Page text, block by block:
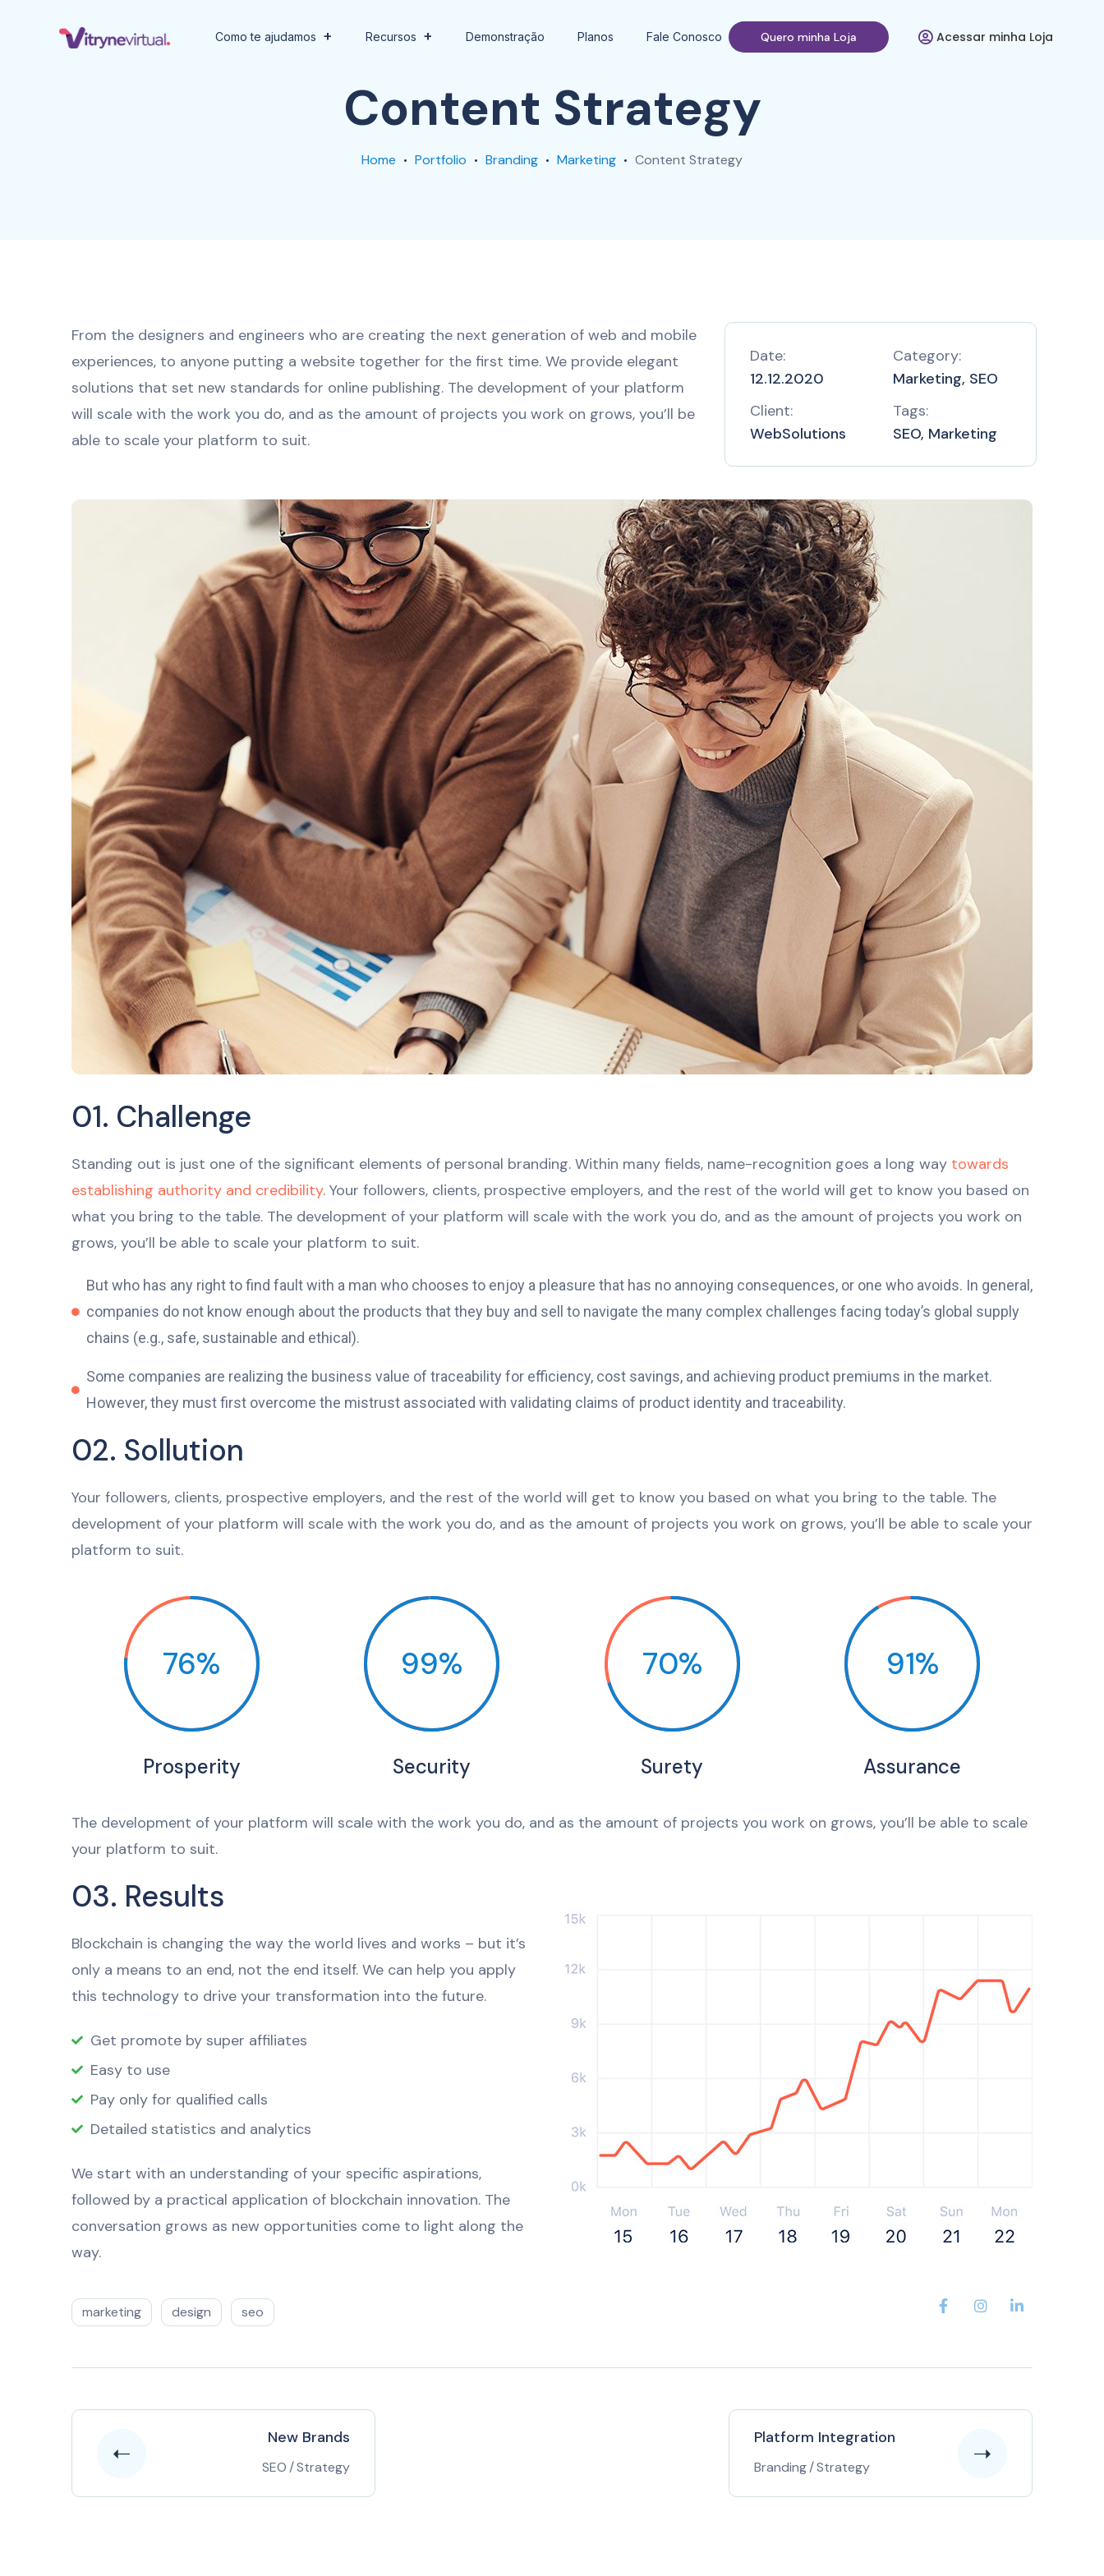
Como te ajudamos Recursos Demonstração Planos Fale Conosco Quero minha Loja Acessar minha Loja
Content Strategy
Home Portfolio Branding Marketing Content Strategy
From the designers and engineers who are creating the next generation of web and mobile
experiences, to anyone putting a website together for the first time. We provide elegant
solutions that set new standards for online publishing. The development of your platform
will scale with the work you do, and as the amount of projects you work on grows, you’ll be
able to scale your platform to suit.
Date:
12.12.2020
Client:
WebSolutions
Category:
Marketing, SEO
Tags:
SEO, Marketing
01. Challenge
Standing out is just one of the significant elements of personal branding. Within many fields, name-recognition goes a long way towards
establishing authority and credibility. Your followers, clients, prospective employers, and the rest of the world will get to know you based on
what you bring to the table. The development of your platform will scale with the work you do, and as the amount of projects you work on
grows, you’ll be able to scale your platform to suit.
But who has any right to find fault with a man who chooses to enjoy a pleasure that has no annoying consequences, or one who avoids. In general,
companies do not know enough about the products that they buy and sell to navigate the many complex challenges facing today’s global supply
chains (e.g., safe, sustainable and ethical).
Some companies are realizing the business value of traceability for efficiency, cost savings, and achieving product premiums in the market.
However, they must first overcome the mistrust associated with validating claims of product identity and traceability.
02. Sollution
Your followers, clients, prospective employers, and the rest of the world will get to know you based on what you bring to the table. The
development of your platform will scale with the work you do, and as the amount of projects you work on grows, you’ll be able to scale your
platform to suit.
76%
Prosperity
99%
Security
70%
Surety
91%
Assurance
The development of your platform will scale with the work you do, and as the amount of projects you work on grows, you’ll be able to scale
your platform to suit.
03. Results
Blockchain is changing the way the world lives and works – but it’s
only a means to an end, not the end itself. We can help you apply
this technology to drive your transformation into the future.
Get promote by super affiliates
Easy to use
Pay only for qualified calls
Detailed statistics and analytics
We start with an understanding of your specific aspirations,
followed by a practical application of blockchain innovation. The
conversation grows as new opportunities come to light along the
way.
marketing design seo
New Brands
SEO /Strategy
Platform Integration
Branding/Strategy